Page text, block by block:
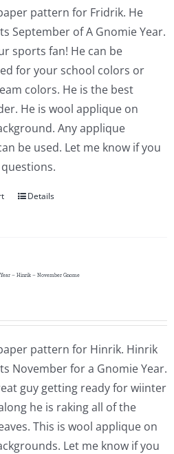
pattern for Fridrik. He
September of A Gnomie Year.
sports fan! He can be
for your school colors or
colors. He is the best
He is wool applique on
Any applique
be used. Let me know if you
Details
– Hinrik – November Gnome
pattern for Hinrik. Hinrik
November for a Gnomie Year.
guy getting ready for wiinter
he is raking all of the
This is wool applique on
Let me know if you